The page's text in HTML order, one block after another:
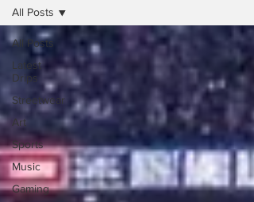
All Posts
Latest
Drips
Streetwear
Art
Sports
Music
Gaming
All Posts